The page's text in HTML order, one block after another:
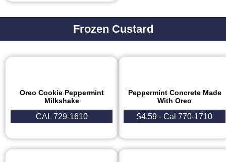
Frozen Custard
Oreo Cookie Peppermint
Milkshake
CAL 729-1610
Peppermint Concrete Made
With Oreo
$4.59 - Cal 770-1710